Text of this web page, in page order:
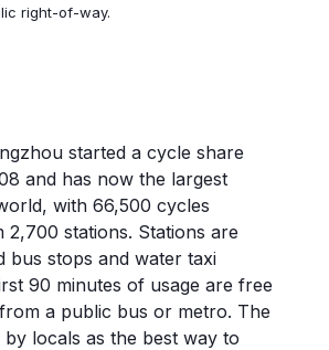
right-of-way.
started a cycle share
and has now the largest
with 66,500 cycles
2,700 stations. Stations are
bus stops and water taxi
90 minutes of usage are free
a public bus or metro. The
by locals as the best way to